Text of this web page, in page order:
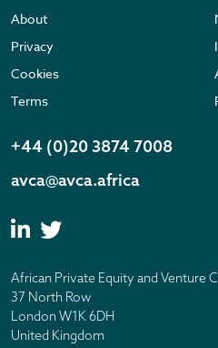
About
Privacy
Cookies
Terms
+44 (0)20 3874 7008
avca@avca.africa
African Private Equity and Venture
37 North Row
London W1K 6DH
United Kingdom